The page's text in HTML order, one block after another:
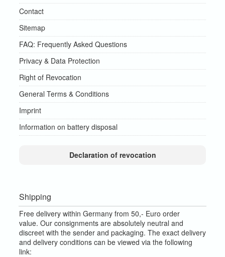
Contact
Sitemap
FAQ: Frequently Asked Questions
Privacy & Data Protection
Right of Revocation
General Terms & Conditions
Imprint
Information on battery disposal
Declaration of revocation
Shipping
Free delivery within Germany from 50,- Euro order
value. Our consignments are absolutely neutral and
discreet with the sender and packaging. The exact delivery
and delivery conditions can be viewed via the following
link: